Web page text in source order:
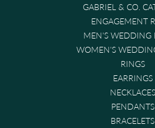
GABRIEL & CO.
ENGAGEMENT
MEN'S WEDDING
WOMEN'S
RINGS
EARRINGS
NECKLACES
PENDANTS
BRACELETS